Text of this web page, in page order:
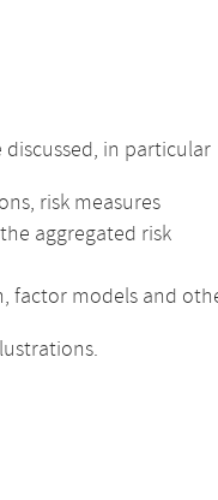
in particular
risk measures
aggregated risk
factor models and